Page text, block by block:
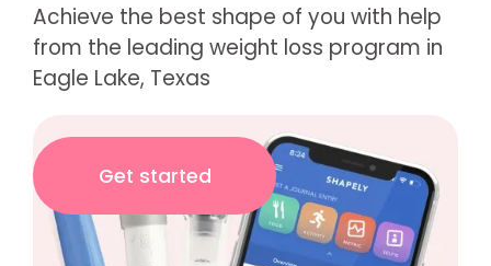
Achieve the best shape of you with help
from the leading weight loss program in
Eagle Lake, Texas
Get started